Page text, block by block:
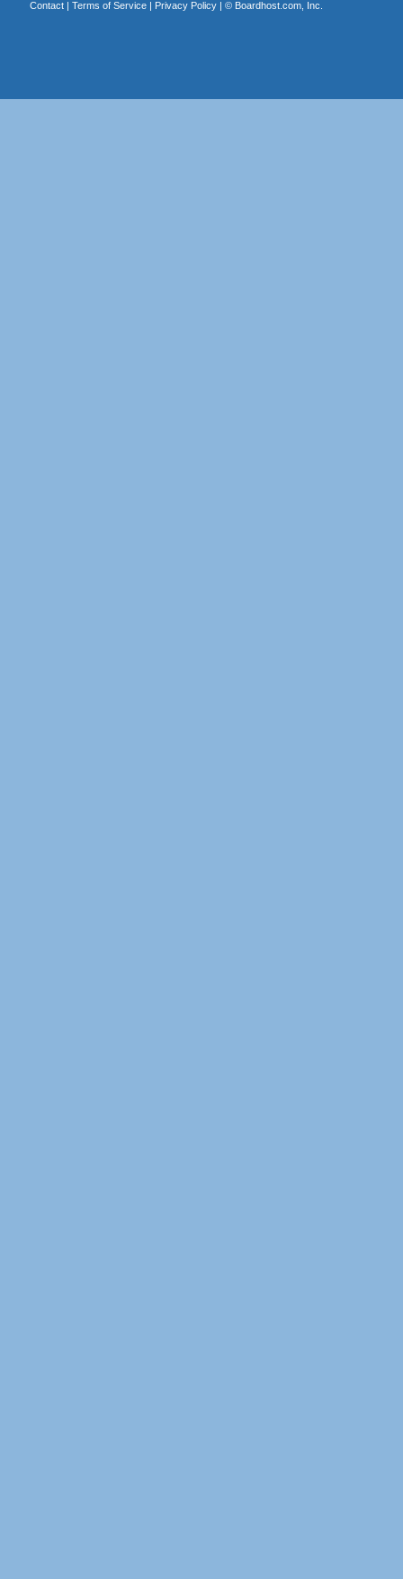
Contact| Terms of Service| Privacy Policy| © Boardhost.com, Inc.